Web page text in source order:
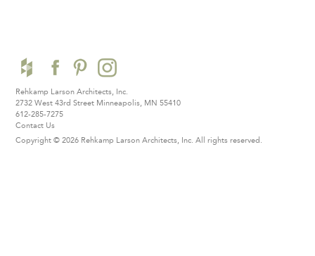
Rehkamp Larson Architects, Inc.
2732 West 43rd Street Minneapolis, MN 55410
612-285-7275
Contact Us
Copyright © 2026 Rehkamp Larson Architects, Inc. All rights reserved.